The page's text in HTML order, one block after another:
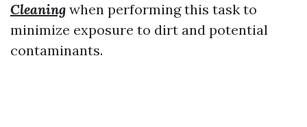
Cleaning when performing this task to
minimize exposure to dirt and potential
contaminants.